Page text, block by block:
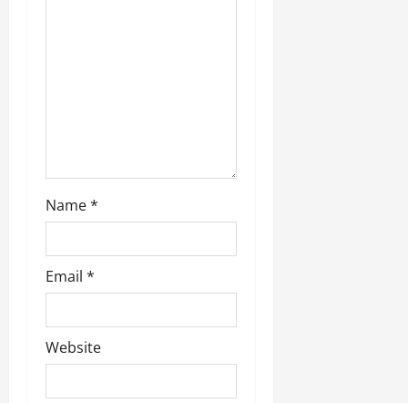
Name*
Email *
Website